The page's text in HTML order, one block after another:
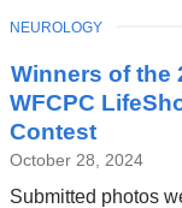
Winners of the
WFCPC
Contest
October 28, 2024
Submitted photos
TOPIC
NEUROLOGY